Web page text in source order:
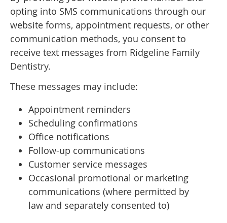
opting into SMS communications through our
website forms, appointment requests, or other
communication methods, you consent to
receive text messages from Ridgeline Family
Dentistry.
These messages may include:
Appointment reminders
Scheduling confirmations
Office notifications
Follow-up communications
Customer service messages
Occasional promotional or marketing
communications (where permitted by
law and separately consented to)